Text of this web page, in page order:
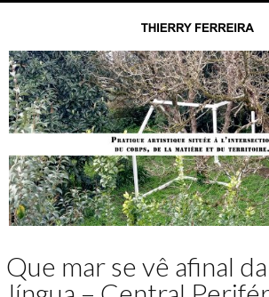
Que mar se vê afinal